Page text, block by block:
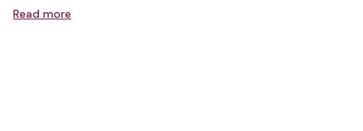
Read more